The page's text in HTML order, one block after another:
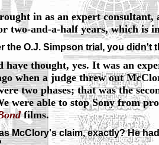
in as an expert
two-and-a-half years, which is
the O.J. Simpson trial, you didn't
have thought, yes. It was an
when a judge threw out
two phases; that was the
were able to stop Sony from
films.
McClory's claim, exactly? He